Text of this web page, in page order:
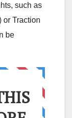
such as
or Traction
be